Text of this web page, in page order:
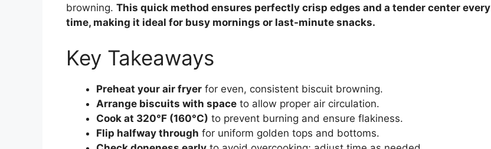
browning. This quick method ensures perfectly crisp edges and a tender center every
time, making it ideal for busy mornings or last-minute snacks.
Key Takeaways
Preheat your air fryer for even, consistent biscuit browning.
Arrange biscuits with space to allow proper air circulation.
Cook at 320°F (160°C) to prevent burning and ensure flakiness.
Flip halfway through for uniform golden tops and bottoms.